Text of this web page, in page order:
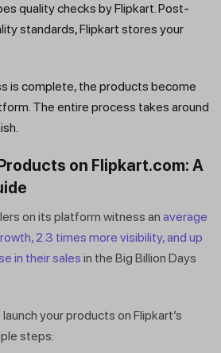
quality checks by Flipkart. Post-
standards, Flipkart stores your
is complete, the products become
The entire process takes around
on Flipkart.com: A
on its platform witness an average
2.3 times more visibility, and up
in their sales in the Big Billion Days
your products on Flipkart’s
steps: